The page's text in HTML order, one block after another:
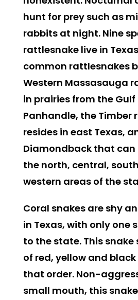
hunt for prey such as
rabbits at night. Nine
rattlesnake live in
common rattlesnakes
Western Massasauga
in prairies from the
Panhandle, the Timber
resides in east Texas,
Diamondback that can
the north, central,
western areas of the
Coral snakesare shy
in Texas, with only one
to the state. This snake
of red, yellow and black
that order. Non-
small mouth, this